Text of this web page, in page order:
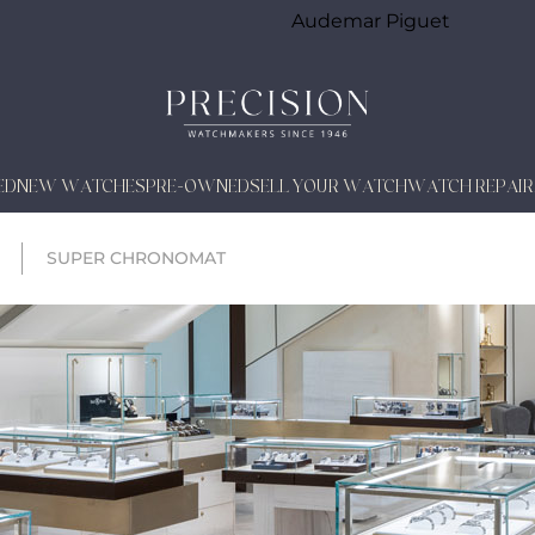
Audemar Piguet
NEW WATCHESPRE-OWNEDSELL YOUR WATCHWATCH REPAIR
SUPER CHRONOMAT